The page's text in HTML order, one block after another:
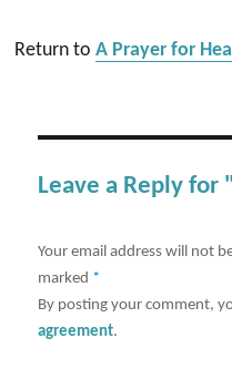
Return toA Prayer for
Leave a Reply for
Your email address will not
marked *
By posting your comment,
agreement.